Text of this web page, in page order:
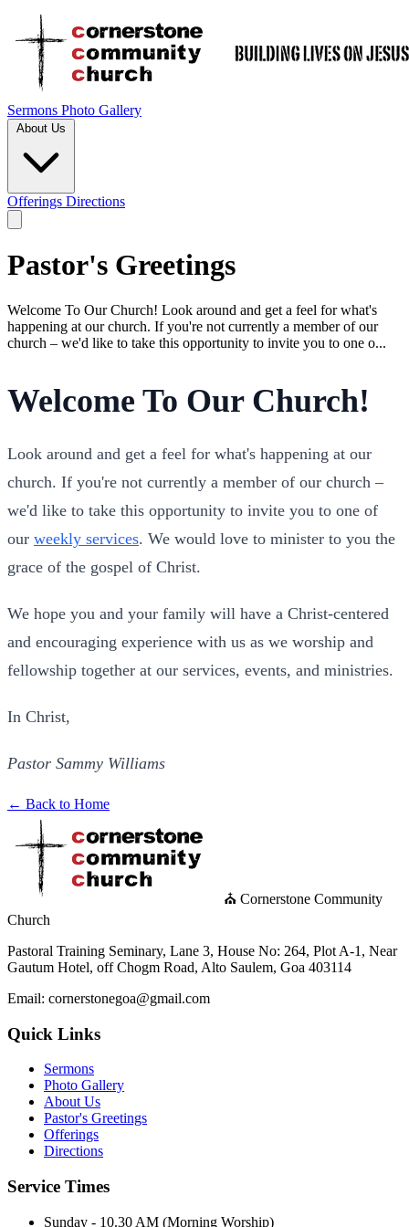
Sermons Photo Gallery
About Us
Offerings Directions
Pastor's Greetings
Welcome To Our Church! Look around and get a feel for what's
happening at our church. If you're not currently a member of our
church – we'd like to take this opportunity to invite you to one o...
Welcome To Our Church!
Look around and get a feel for what's happening at our
church. If you're not currently a member of our church –
we'd like to take this opportunity to invite you to one of
our weekly services. We would love to minister to you the
grace of the gospel of Christ.
We hope you and your family will have a Christ-centered
and encouraging experience with us as we worship and
fellowship together at our services, events, and ministries.
In Christ,
Pastor Sammy Williams
← Back to Home
⛪ Cornerstone Community
Church
Pastoral Training Seminary, Lane 3, House No: 264, Plot A-1, Near
Gautum Hotel, off Chogm Road, Alto Saulem, Goa 403114
Email: cornerstonegoa@gmail.com
Quick Links
Sermons
Photo Gallery
About Us
Pastor's Greetings
Offerings
Directions
Service Times
Sunday - 10.30 AM (Morning Worship)